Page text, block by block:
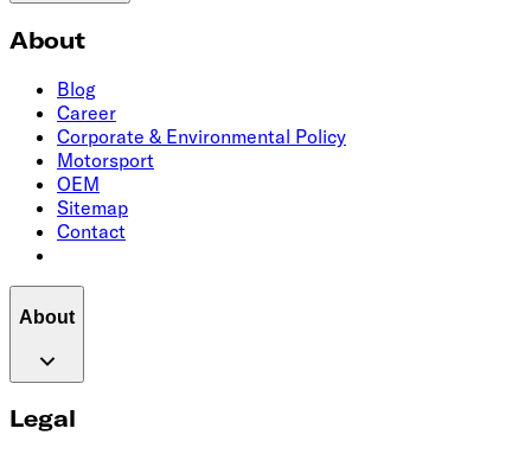
About
Blog
Career
Corporate & Environmental Policy
Motorsport
OEM
Sitemap
Contact
About
Legal